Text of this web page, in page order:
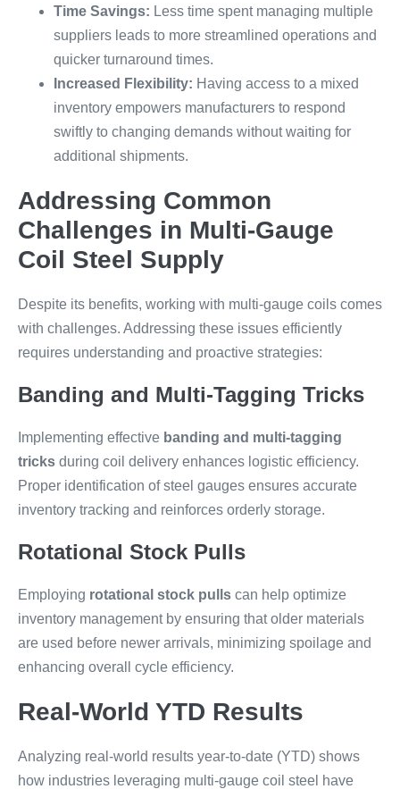
Time Savings: Less time spent managing multiple
suppliers leads to more streamlined operations and
quicker turnaround times.
Increased Flexibility: Having access to a mixed
inventory empowers manufacturers to respond
swiftly to changing demands without waiting for
additional shipments.
Addressing Common
Challenges in Multi-Gauge
Coil Steel Supply
Despite its benefits, working with multi-gauge coils comes
with challenges. Addressing these issues efficiently
requires understanding and proactive strategies:
Banding and Multi-Tagging Tricks
Implementing effective banding and multi-tagging
tricks during coil delivery enhances logistic efficiency.
Proper identification of steel gauges ensures accurate
inventory tracking and reinforces orderly storage.
Rotational Stock Pulls
Employing rotational stock pulls can help optimize
inventory management by ensuring that older materials
are used before newer arrivals, minimizing spoilage and
enhancing overall cycle efficiency.
Real-World YTD Results
Analyzing real-world results year-to-date (YTD) shows
how industries leveraging multi-gauge coil steel have